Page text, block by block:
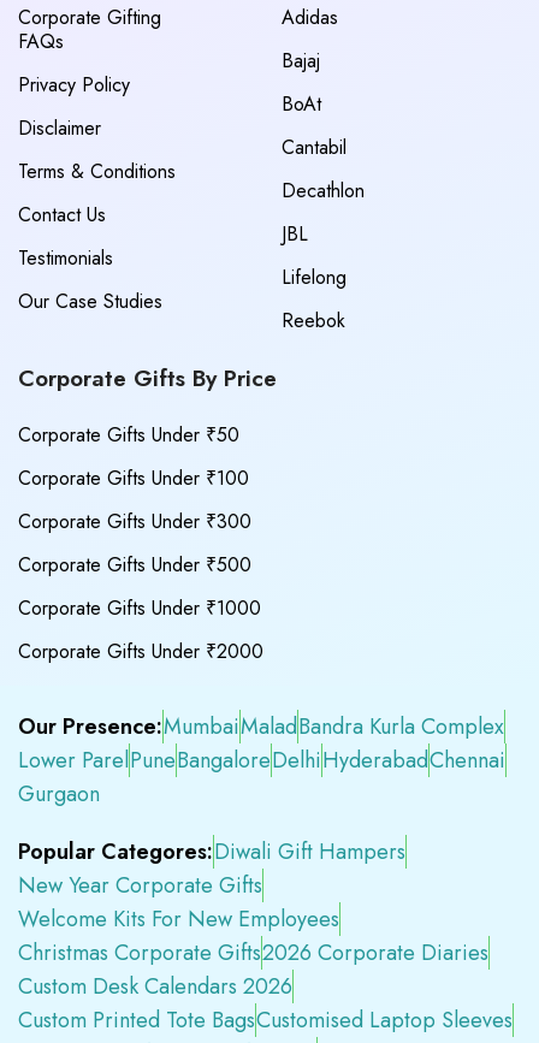
Corporate Gifting
FAQs
Privacy Policy
Disclaimer
Terms & Conditions
Contact Us
Testimonials
Our Case Studies
Adidas
Bajaj
BoAt
Cantabil
Decathlon
JBL
Lifelong
Reebok
Corporate Gifts By Price
Corporate Gifts Under ₹50
Corporate Gifts Under ₹100
Corporate Gifts Under ₹300
Corporate Gifts Under ₹500
Corporate Gifts Under ₹1000
Corporate Gifts Under ₹2000
Our Presence:MumbaiMaladBandra Kurla Complex
Lower ParelPuneBangaloreDelhiHyderabadChennai
Gurgaon
Popular Categores:Diwali Gift Hampers
New Year Corporate Gifts
Welcome Kits For New Employees
Christmas Corporate Gifts2026 Corporate Diaries
Custom Desk Calendars 2026
Custom Printed Tote BagsCustomised Laptop Sleeves